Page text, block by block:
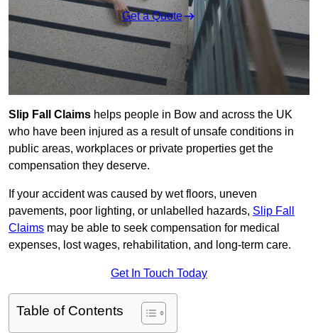
Get a Quote
Slip Fall Claims helps people in Bow and across the UK
who have been injured as a result of unsafe conditions in
public areas, workplaces or private properties get the
compensation they deserve.
If your accident was caused by wet floors, uneven
pavements, poor lighting, or unlabelled hazards, Slip Fall
Claims may be able to seek compensation for medical
expenses, lost wages, rehabilitation, and long-term care.
Get In Touch Today
Table of Contents